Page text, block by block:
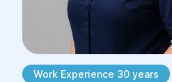
Work Experience 30 years